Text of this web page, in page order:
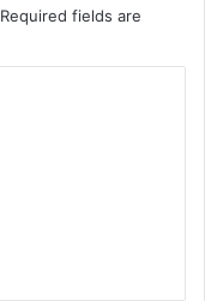
Required fields are